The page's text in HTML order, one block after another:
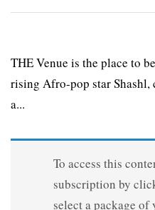
THE Venue is the place to
rising Afro-pop star
a...
To access this
subscription by
select a package of